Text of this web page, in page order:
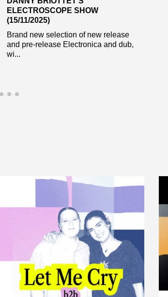
ELECTROSCOPE SHOW
(15/11/2025)
Brand new selection of new release
and pre-release Electronica and dub,
wi...